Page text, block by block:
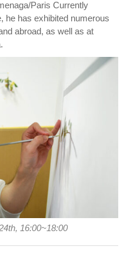
Paris Currently
he has exhibited numerous
abroad, as well as at
16:00~18:00